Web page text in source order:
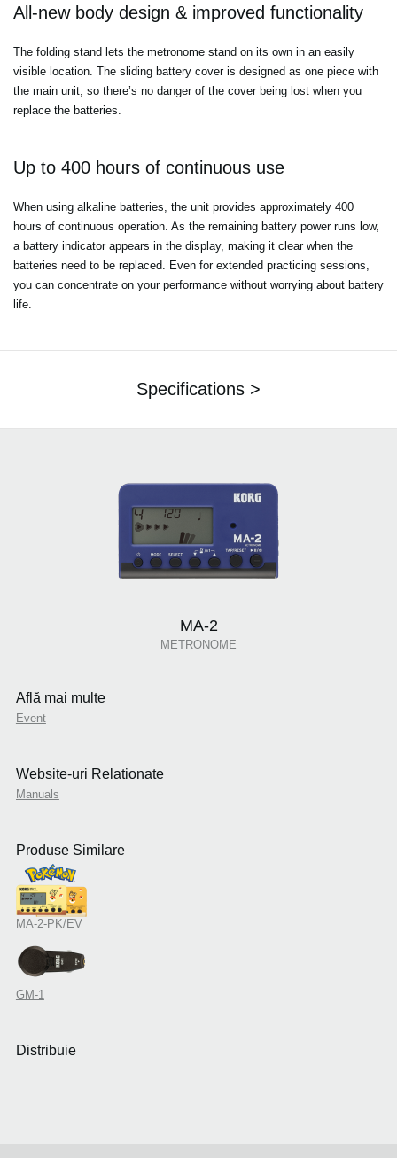
All-new body design & improved functionality
The folding stand lets the metronome stand on its own in an easily
visible location. The sliding battery cover is designed as one piece with
the main unit, so there’s no danger of the cover being lost when you
replace the batteries.
Up to 400 hours of continuous use
When using alkaline batteries, the unit provides approximately 400
hours of continuous operation. As the remaining battery power runs low,
a battery indicator appears in the display, making it clear when the
batteries need to be replaced. Even for extended practicing sessions,
you can concentrate on your performance without worrying about battery
life.
Specifications >
MA-2
METRONOME
Află mai multe
Event
Website-uri Relationate
Manuals
Produse Similare
MA-2-PK/EV
GM-1
Distribuie